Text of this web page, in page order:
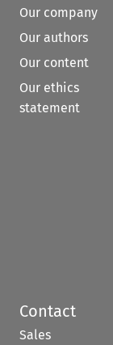
Our company
Our authors
Our content
Our ethics
statement
Contact
Sales